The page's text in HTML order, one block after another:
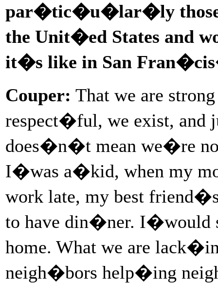
par�tic�u�lar�ly those
the Unit�ed States and
it�s like in San
Couper: That we are
respect�ful, we exist, and
does�n�t mean we�re
I�was a�kid, when my
work late, my best
to have din�ner. I�would
home. What we are
neigh�bors help�ing